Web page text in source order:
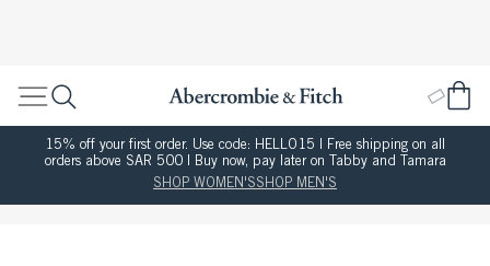
15% off your first order. Use code: HELLO15 | Free shipping on all
orders above SAR 500 | Buy now, pay later on Tabby and Tamara
SHOP WOMEN'SSHOP MEN'S